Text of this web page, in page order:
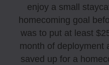
enjoy a small
homecoming goal
was to put at least
month of deployment
saved up for a